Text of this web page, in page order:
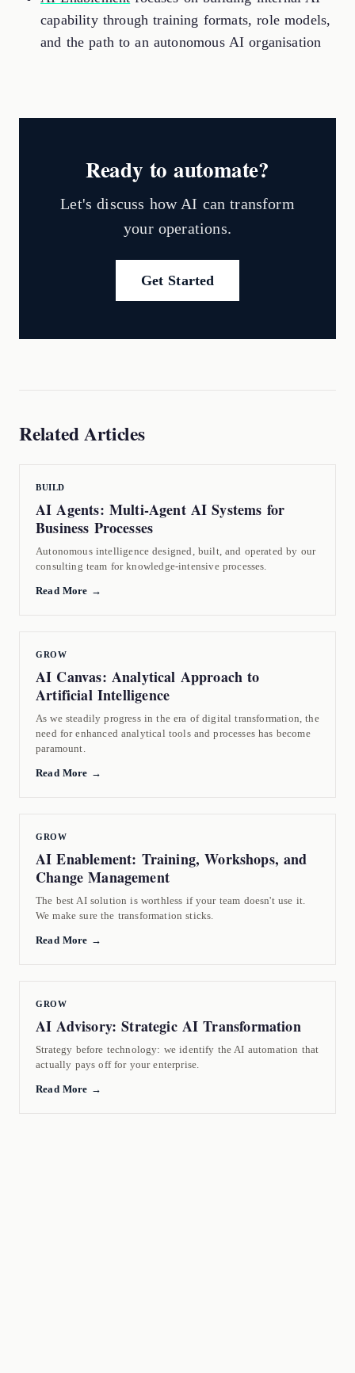
capability through training formats, role models,
and the path to an autonomous AI organisation
Ready to automate?
Let's discuss how AI can transform
your operations.
Get Started
Related Articles
BUILD
AI Agents: Multi-Agent AI Systems for
Business Processes
Autonomous intelligence designed, built, and operated by our
consulting team for knowledge-intensive processes.
Read More →
GROW
AI Canvas: Analytical Approach to
Artificial Intelligence
As we steadily progress in the era of digital transformation, the
need for enhanced analytical tools and processes has become
paramount.
Read More →
GROW
AI Enablement: Training, Workshops, and
Change Management
The best AI solution is worthless if your team doesn't use it.
We make sure the transformation sticks.
Read More →
GROW
AI Advisory: Strategic AI Transformation
Strategy before technology: we identify the AI automation that
actually pays off for your enterprise.
Read More →